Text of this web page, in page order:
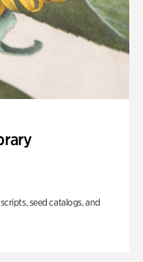
seed catalogs, and